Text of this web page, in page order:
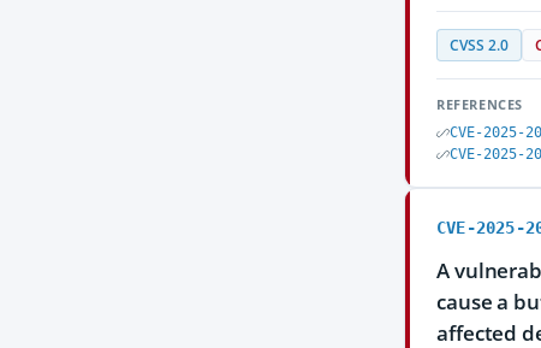
CVSS 2.0
REFERENCES
CVE-2025-
CVE-2025-
CVE-2025-
A
cause a
affected